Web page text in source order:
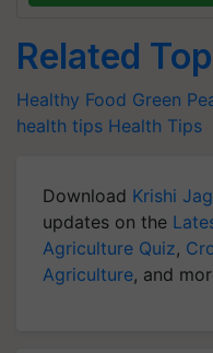
Related
Healthy Food Green
health tips Health Tips
Download Krishi
updates on the
Agriculture Quiz,
Agriculture, and